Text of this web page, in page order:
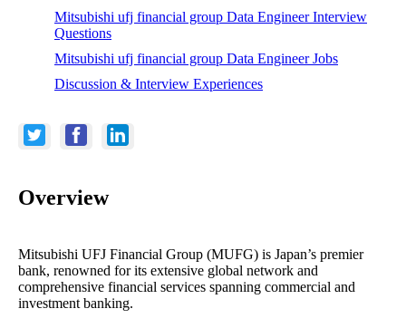
Mitsubishi ufj financial group Data Engineer Interview
Questions
Mitsubishi ufj financial group Data Engineer Jobs
Discussion & Interview Experiences
Overview
Mitsubishi UFJ Financial Group (MUFG) is Japan’s premier
bank, renowned for its extensive global network and
comprehensive financial services spanning commercial and
investment banking.